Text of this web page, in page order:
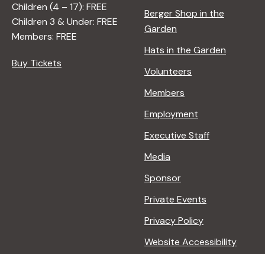
Children (4 – 17): FREE
Children 3 & Under: FREE
Members: FREE
Buy Tickets
Berger Shop in the
Garden
Hats in the Garden
Volunteers
Members
Employment
Executive Staff
Media
Sponsor
Private Events
Privacy Policy
Website Accessibility